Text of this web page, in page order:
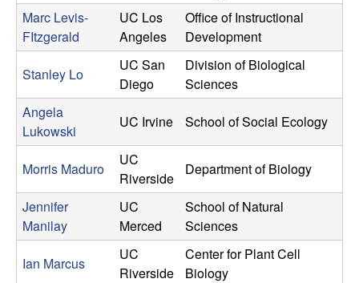
Marc Levis-
FItzgerald
UC Los
Angeles
Office of Instructional
Development
Stanley Lo
UC San
Diego
Division of Biological
Sciences
Angela
Lukowski
UC Irvine School of Social Ecology
Morris Maduro
UC
Riverside
Department of Biology
Jennifer
Manilay
UC
Merced
School of Natural
Sciences
Ian Marcus
UC
Riverside
Center for Plant Cell
Biology